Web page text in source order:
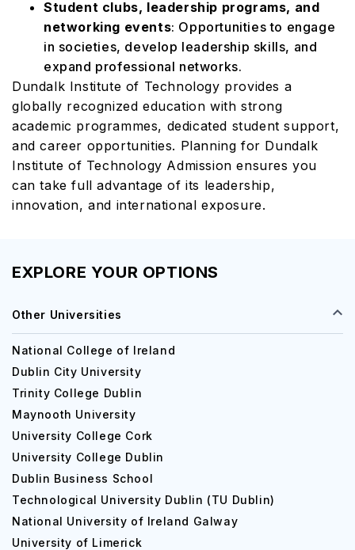
Student clubs, leadership programs, and
networking events: Opportunities to engage
in societies, develop leadership skills, and
expand professional networks.
Dundalk Institute of Technology provides a
globally recognized education with strong
academic programmes, dedicated student support,
and career opportunities. Planning for Dundalk
Institute of Technology Admission ensures you
can take full advantage of its leadership,
innovation, and international exposure.
EXPLORE YOUR OPTIONS
Other Universities
National College of Ireland
Dublin City University
Trinity College Dublin
Maynooth University
University College Cork
University College Dublin
Dublin Business School
Technological University Dublin (TU Dublin)
National University of Ireland Galway
University of Limerick